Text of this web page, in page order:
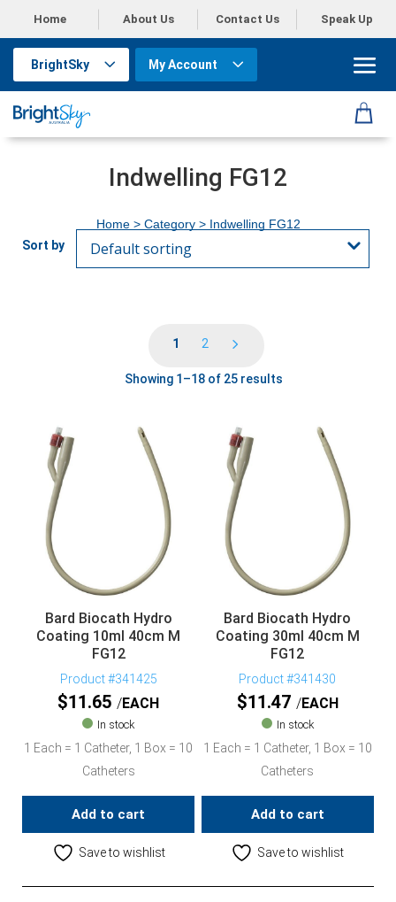
Home About Us Contact Us Speak Up
BrightSky My Account
Indwelling FG12
Home> Category > Indwelling FG12
1 2
Showing 1–18 of 25 results
Bard Biocath Hydro
Coating 10ml 40cm M
FG12
Product #341425
$11.65 EACH
In stock
1 Each = 1 Catheter, 1 Box = 10
Catheters
Add to cart
Save to wishlist
Bard Biocath Hydro
Coating 30ml 40cm M
FG12
Product #341430
$11.47 EACH
In stock
1 Each = 1 Catheter, 1 Box = 10
Catheters
Add to cart
Save to wishlist